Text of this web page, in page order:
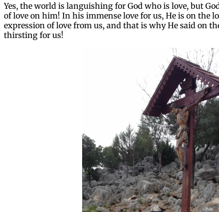
Yes, the world is languishing for God who is love, but
of love on him! In his immense love for us, He is on the
expression of love from us, and that is why He said on
thirsting for us!